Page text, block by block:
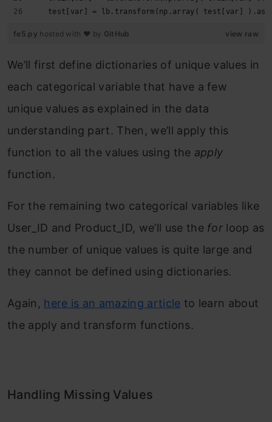
test[var] = lb.transform(np.array( test[var]
view raw
fe5.py hosted with ❤ by GitHub
We’ll first define dictionaries of unique values in
each categorical variable that have a few
unique values as explained in the data
understanding part. Then, we’ll apply this
function to all the values using the apply
function.
For the remaining two categorical variables like
User_ID and Product_ID, we’ll use the for loop as
the number of unique values is quite large and
they cannot be defined using dictionaries.
Again, here is an amazing article to learn about
the apply and transform functions.
Handling Missing Values